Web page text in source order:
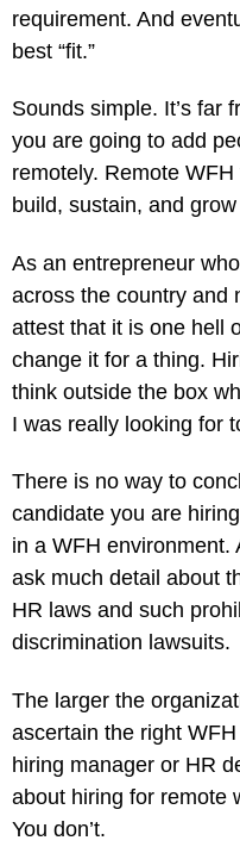
requirement. And
best “fit.”
Sounds simple. It’s far
you are going to add
remotely. Remote
build, sustain, and
As an entrepreneur
across the country and
attest that it is one hell
change it for a thing.
think outside the box
I was really looking for
There is no way to
candidate you are
in a WFH environment.
ask much detail about
HR laws and such
discrimination lawsuits.
The larger the
ascertain the right
hiring manager or HR
about hiring for remote
You don’t.